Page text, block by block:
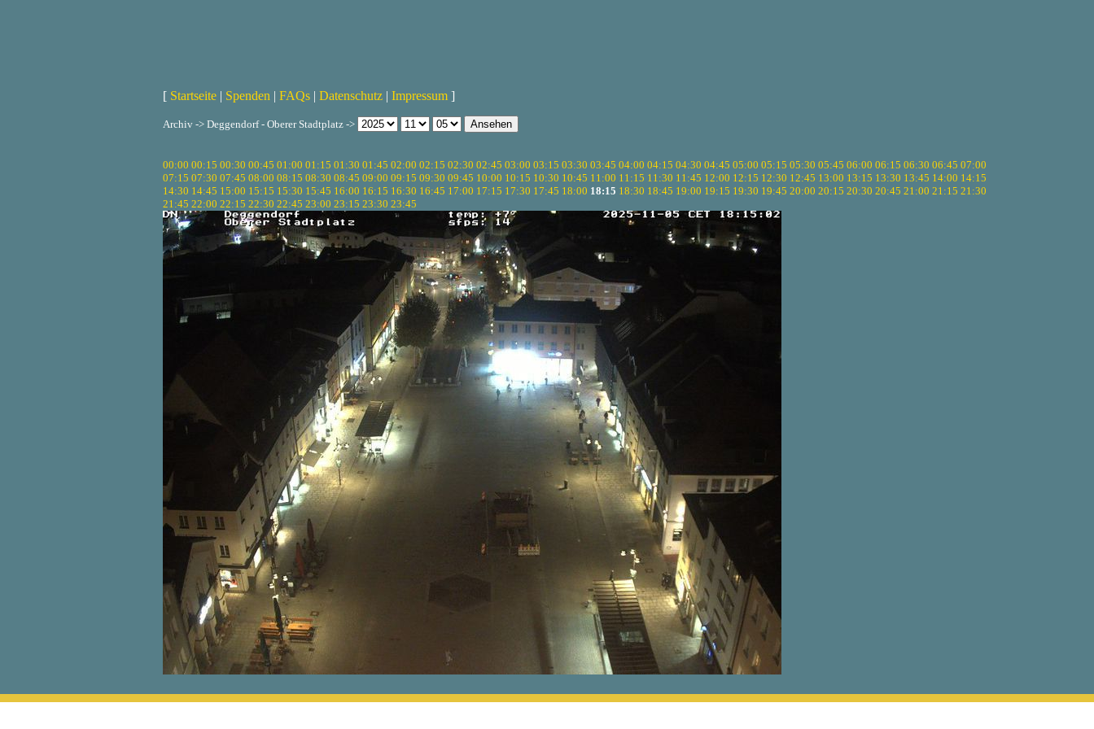
[ Startseite | Spenden | FAQs | Datenschutz | Impressum ]
Archiv -> Deggendorf - Oberer Stadtplatz ->
00:00 00:15 00:30 00:45 01:00 01:15 01:30 01:45 02:00 02:15 02:30 02:45 03:00 03:15 03:30 03:45 04:00 04:15 04:30 04:45 05:00 05:15 05:30 05:45 06:00 06:15 06:30 06:45 07:00
07:15 07:30 07:45 08:00 08:15 08:30 08:45 09:00 09:15 09:30 09:45 10:00 10:15 10:30 10:45 11:00 11:15 11:30 11:45 12:00 12:15 12:30 12:45 13:00 13:15 13:30 13:45 14:00 14:15
14:30 14:45 15:00 15:15 15:30 15:45 16:00 16:15 16:30 16:45 17:00 17:15 17:30 17:45 18:00 18:15 18:30 18:45 19:00 19:15 19:30 19:45 20:00 20:15 20:30 20:45 21:00 21:15 21:30
21:45 22:00 22:15 22:30 22:45 23:00 23:15 23:30 23:45